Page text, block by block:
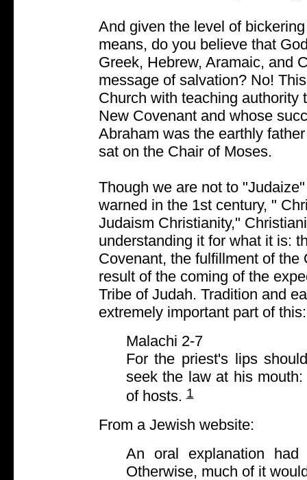
And given the level of
means, do you believe that
Greek, Hebrew, Aramaic, and
message of salvation? No!
Church with teaching authority
New Covenant and whose
Abraham was the earthly
sat on the Chair of Moses.
Though we are not to
warned in the 1st century, "
Judaism Christianity,"
understanding it for what it is:
Covenant, the fulfillment of the
result of the coming of the
Tribe of Judah. Tradition and
extremely important part of this:
Malachi 2-7
For the priest's lips
seek the law at his
of hosts.1
From a Jewish website:
An oral explanation
Otherwise, much of it